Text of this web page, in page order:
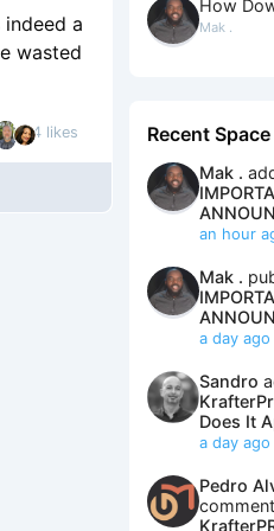
a
wasted
4 likes
How
Mak .
Recent
Mak .
an hour
Mak .
a day ago
Sandro
Does It
a day ago
Pedro